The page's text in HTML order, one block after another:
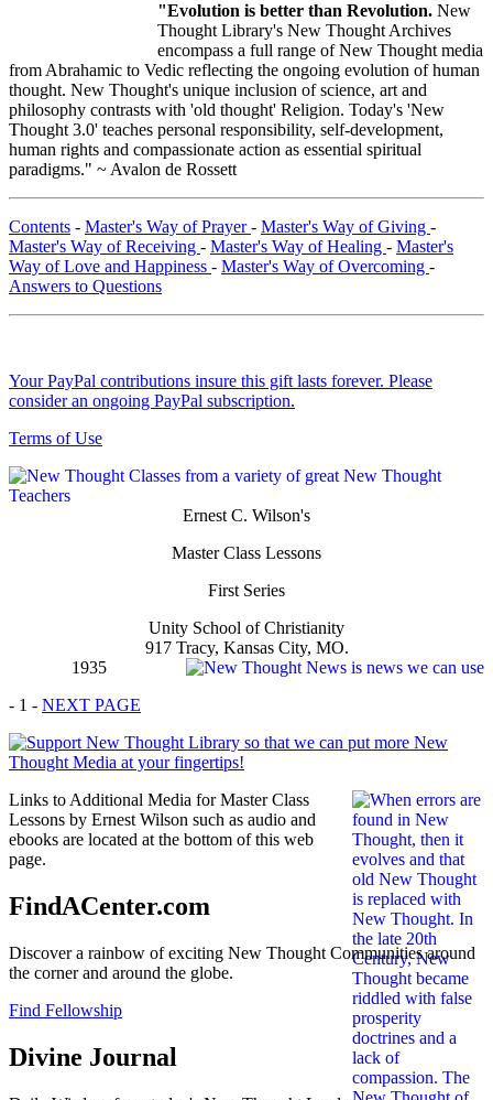
"Evolution is better than Revolution. New
Thought Library's New Thought Archives
encompass a full range of New Thought media
from Abrahamic to Vedic reflecting the ongoing evolution of human
thought. New Thought's unique inclusion of science, art and
philosophy contrasts with 'old thought' Religion. Today's 'New
Thought 3.0' teaches personal responsibility, self-development,
human rights and compassionate action as essential spiritual
paradigms." ~ Avalon de Rossett
Contents - Master's Way of Prayer- Master's Way of Giving -
Master's Way of Receiving - Master's Way of Healing - Master's
Way of Love and Happiness - Master's Way of Overcoming -
Answers to Questions
Your PayPal contributions insure this gift lasts forever. Please
consider an ongoing PayPal subscription.
Terms of Use
Ernest C. Wilson's
Master Class Lessons
First Series
Unity School of Christianity
917 Tracy, Kansas City, MO.
1935
- 1 - NEXT PAGE
Links to Additional Media for Master Class
Lessons by Ernest Wilson such as audio and
ebooks are located at the bottom of this web
page.
FindACenter.com
Discover a rainbow of exciting New Thought Communities around
the corner and around the globe.
Find Fellowship
Divine Journal